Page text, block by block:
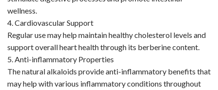
wellness.
4. Cardiovascular Support
Regular use may help maintain healthy cholesterol levels and
support overall heart health through its berberine content.
5. Anti-inflammatory Properties
The natural alkaloids provide anti-inflammatory benefits that
may help with various inflammatory conditions throughout